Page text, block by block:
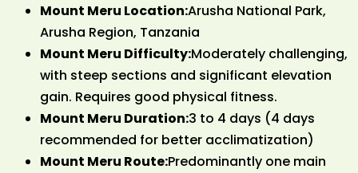
Mount Meru Location:Arusha National Park,
Arusha Region, Tanzania
Mount Meru Difficulty:Moderately challenging,
with steep sections and significant elevation
gain. Requires good physical fitness.
Mount Meru Duration:3 to 4 days (4 days
recommended for better acclimatization)
Mount Meru Route:Predominantly one main